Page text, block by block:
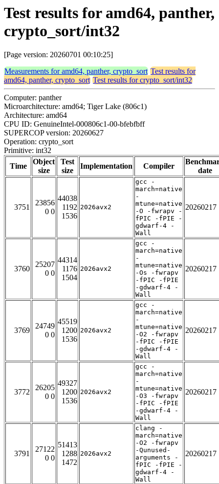
Test results for amd64, panther,
crypto_sort/int32
[Page version: 20260701 00:10:25]
Measurements for amd64, panther, crypto_sort Test results for
amd64, panther, crypto_sort Test results for crypto_sort/int32
Computer: panther
Microarchitecture: amd64; Tiger Lake (806c1)
Architecture: amd64
CPU ID: GenuineIntel-000806c1-00-bfebfbff
SUPERCOP version: 20260627
Operation: crypto_sort
Primitive: int32
Time
Object
size
Test
size
Implementation Compiler
date
3751
23856
0 0
44038
1192
1536
2026avx2
gcc -
march=native
-
mtune=native
-O -fwrapv -
fPIC -fPIE -
gdwarf-4 -
Wall
20260217
3760
25207
0 0
44314
1176
1504
2026avx2
gcc -
march=native
-
mtune=native
-Os -fwrapv
-fPIC -fPIE
-gdwarf-4 -
Wall
20260217
3769
24749
0 0
45519
1200
1536
2026avx2
gcc -
march=native
-
mtune=native
-O2 -fwrapv
-fPIC -fPIE
-gdwarf-4 -
Wall
20260217
3772
26205
0 0
49327
1200
1536
2026avx2
gcc -
march=native
-
mtune=native
-O3 -fwrapv
-fPIC -fPIE
-gdwarf-4 -
Wall
20260217
3791
27122
0 0
51413
1288
1472
2026avx2
clang -
march=native
-O2 -fwrapv
-Qunused-
arguments -
fPIC -fPIE -
gdwarf-4 -
Wall
20260217